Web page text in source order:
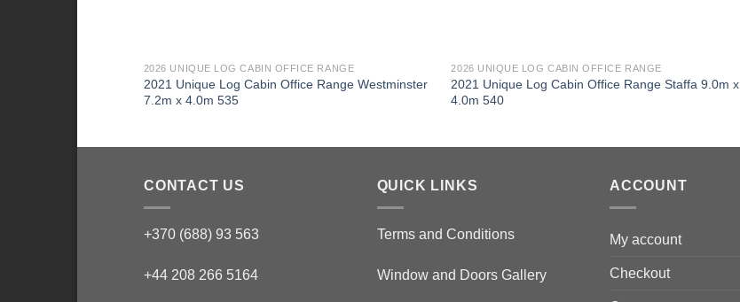
2026 UNIQUE LOG CABIN OFFICE RANGE
2021 Unique Log Cabin Office Range Westminster
7.2m x 4.0m 535
2026 UNIQUE LOG CABIN OFFICE RANGE
2021 Unique Log Cabin Office Range Staffa 9.0m x
4.0m 540
CONTACT US
+370 (688) 93 563
+44 208 266 5164
QUICK LINKS
Terms and Conditions
Window and Doors Gallery
ACCOUNT
My account
Checkout